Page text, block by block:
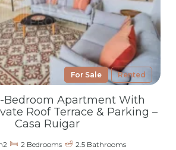
For Sale Rented
Bedroom Apartment With
Roof Terrace & Parking –
Casa Ruigar
2 Bedrooms 2.5 Bathrooms